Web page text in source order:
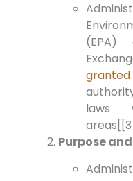
(EPA)
laws
Purpose